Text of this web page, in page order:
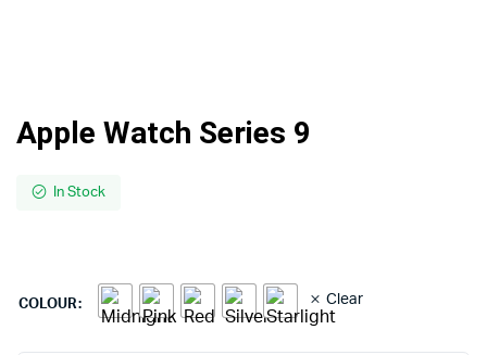
Apple Watch Series 9
In Stock
COLOUR Clear